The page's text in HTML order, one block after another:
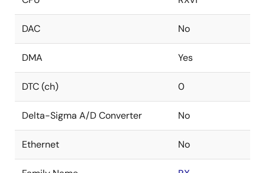
DAC No
DMA Yes
DTC (ch) 0
Delta-Sigma A/D Converter No
Ethernet No